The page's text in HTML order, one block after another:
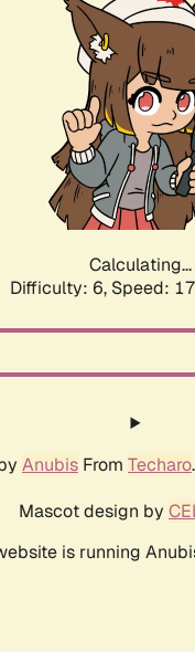
Calculating...
Difficulty: 6, Speed:
Anubis From Techaro
Mascot design by
is running